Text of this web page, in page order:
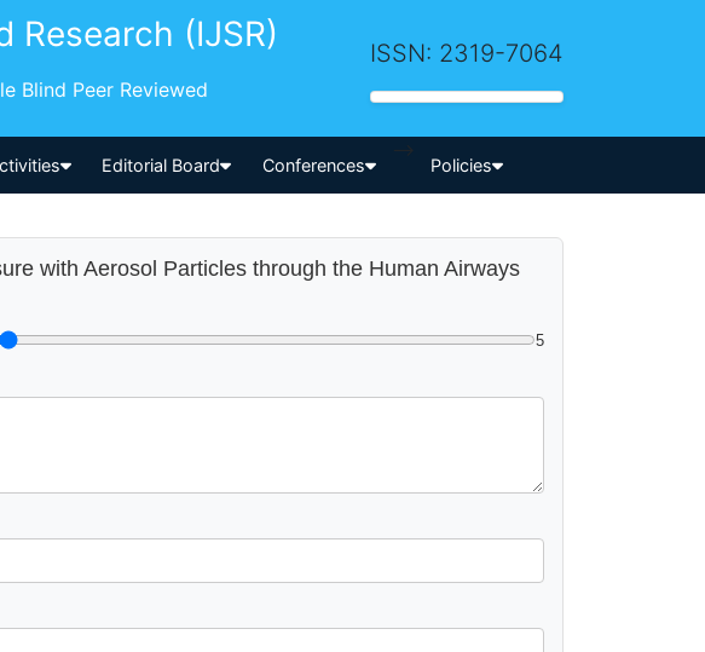
Research (IJSR)
Blind Peer Reviewed
ISSN: 2319-7064
Editorial Board Conferences
-->
Policies
with Aerosol Particles through the Human Airways
5